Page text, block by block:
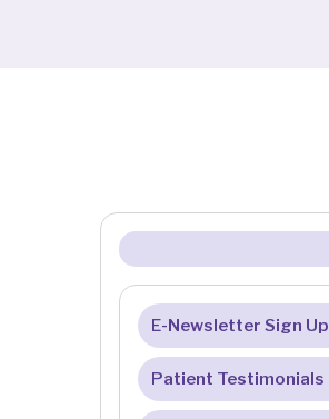
E-Newsletter Sign Up
Patient Testimonials